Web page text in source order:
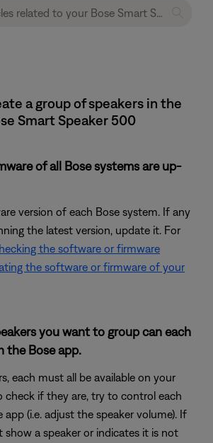
a group of speakers in the
Smart Speaker 500
of all Bose systems are up-
version of each Bose system. If any
the latest version, update it. For
the software or firmware
the software or firmware of your
you want to group can each
the Bose app.
each must all be available on your
check if they are, try to control each
(i.e. adjust the speaker volume). If
show a speaker or indicates it is not